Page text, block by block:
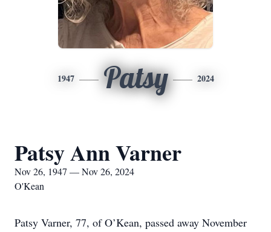
1947 Patsy 2024
Patsy Ann Varner
Nov 26, 1947 — Nov 26, 2024
O'Kean
Patsy Varner, 77, of O’Kean, passed away November